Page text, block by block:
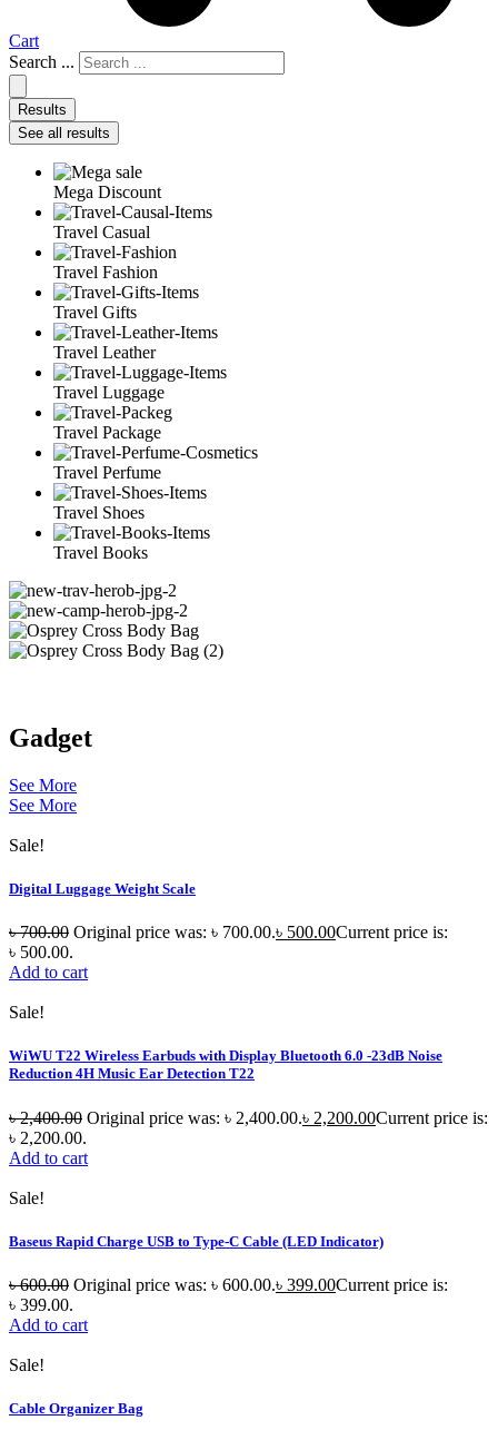
Cart
Search ...
Results
See all results
Mega Discount
Travel Casual
Travel Fashion
Travel Gifts
Travel Leather
Travel Luggage
Travel Package
Travel Perfume
Travel Shoes
Travel Books
Gadget
See More
See More
Sale!
Digital Luggage Weight Scale
৳700.00 Original price was: ৳ 700.00.৳ 500.00Current price is:
৳ 500.00.
Add to cart
Sale!
WiWU T22 Wireless Earbuds with Display Bluetooth 6.0 -23dB Noise
Reduction 4H Music Ear Detection T22
৳2,400.00 Original price was: ৳ 2,400.00.৳ 2,200.00Current price is:
৳ 2,200.00.
Add to cart
Sale!
Baseus Rapid Charge USB to Type-C Cable (LED Indicator)
৳600.00 Original price was: ৳ 600.00.৳ 399.00Current price is:
৳ 399.00.
Add to cart
Sale!
Cable Organizer Bag